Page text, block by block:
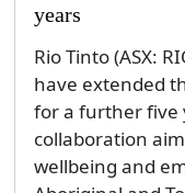
years
Rio Tinto (ASX:
have extended
for a further five
collaboration
wellbeing and